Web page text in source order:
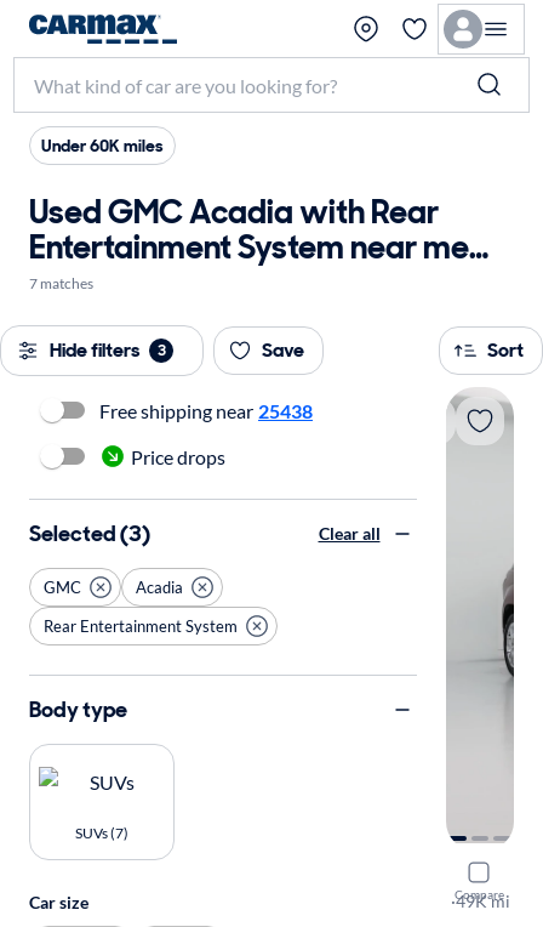
Under 60K miles
Used GMC Acadia with Rear
Entertainment System near me
for sale
7 matches
Hide filters 3 Save Sort
Compare
2016
Denali
·49K mi
Free shipping near 25438
Price drops
Selected (3) Clear all
GMC
Acadia
Rear Entertainment System
Body type
SUVs (7)
Car size